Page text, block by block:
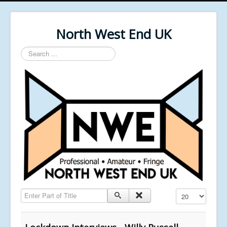
North West End UK
Search
...
Enter Part of Title Display #